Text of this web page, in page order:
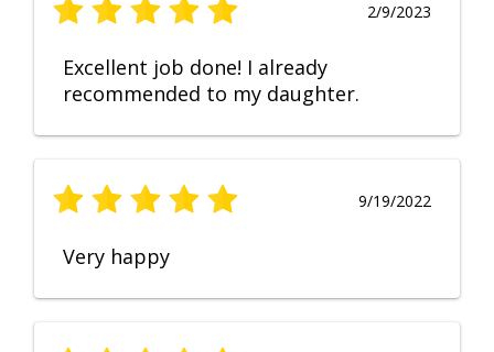
2/9/2023
Excellent job done! I already
recommended to my daughter.
9/19/2022
Very happy